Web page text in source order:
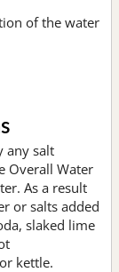
of the water
any salt
Overall Water
As a result
or salts added
slaked lime
kettle.